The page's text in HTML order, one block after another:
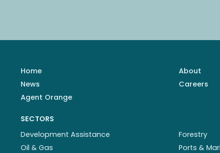
Home About
News
Careers
Agent Orange
SECTORS
Development Assistance
Forestry
Oil & Gas
Ports &